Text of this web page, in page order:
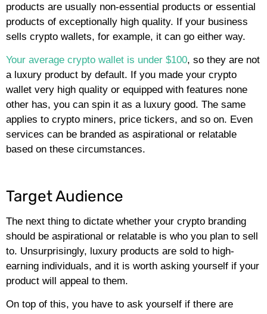
products are usually non-essential products or essential
products of exceptionally high quality. If your business
sells crypto wallets, for example, it can go either way.
Your average crypto wallet is under $100, so they are not
a luxury product by default. If you made your crypto
wallet very high quality or equipped with features none
other has, you can spin it as a luxury good. The same
applies to crypto miners, price tickers, and so on. Even
services can be branded as aspirational or relatable
based on these circumstances.
Target Audience
The next thing to dictate whether your crypto branding
should be aspirational or relatable is who you plan to sell
to. Unsurprisingly, luxury products are sold to high-
earning individuals, and it is worth asking yourself if your
product will appeal to them.
On top of this, you have to ask yourself if there are